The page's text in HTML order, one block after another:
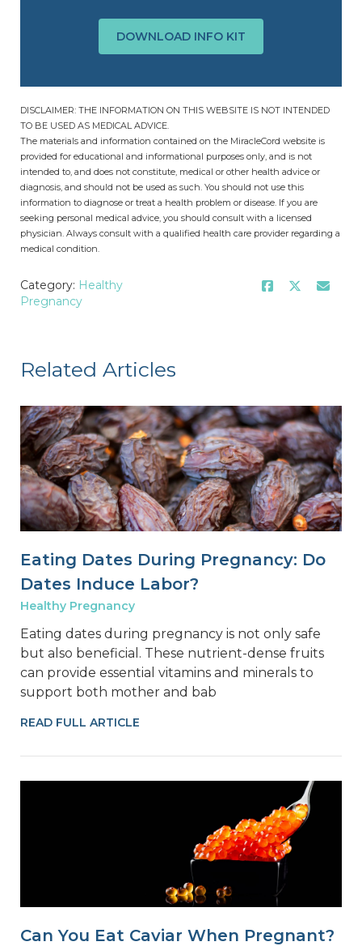
DOWNLOAD INFO KIT
DISCLAIMER: THE INFORMATION ON THIS WEBSITE IS NOT INTENDED
TO BE USED AS MEDICAL ADVICE.
The materials and information contained on the MiracleCord website is
provided for educational and informational purposes only, and is not
intended to, and does not constitute, medical or other health advice or
diagnosis, and should not be used as such. You should not use this
information to diagnose or treat a health problem or disease. If you are
seeking personal medical advice, you should consult with a licensed
physician. Always consult with a qualified health care provider regarding a
medical condition.
Category: Healthy
Pregnancy
Related Articles
Eating Dates During Pregnancy: Do
Dates Induce Labor?
Healthy Pregnancy
Eating dates during pregnancy is not only safe
but also beneficial. These nutrient-dense fruits
can provide essential vitamins and minerals to
support both mother and bab
READ FULL ARTICLE
Can You Eat Caviar When Pregnant?